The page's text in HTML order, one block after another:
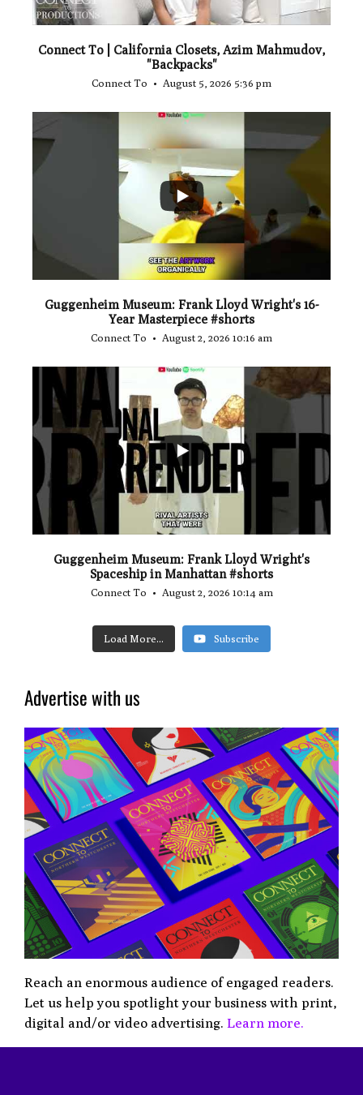
Connect To | California Closets, Azim Mahmudov,
"Backpacks"
Connect To August 5, 2026 5:36 pm
...
Guggenheim Museum: Frank Lloyd Wright's 16-
Year Masterpiece #shorts
Connect To August 2, 2026 10:16 am
...
0
0
Guggenheim Museum: Frank Lloyd Wright's
Spaceship in Manhattan #shorts
Connect To August 2, 2026 10:14 am
Load More... Subscribe
Advertise with us
Reach an enormous audience of engaged readers.
Let us help you spotlight your business with print,
digital and/or video advertising. Learn more.